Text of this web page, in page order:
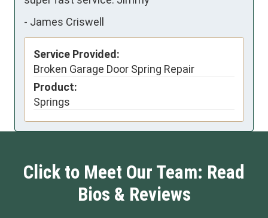
- James Criswell
Service Provided:
Broken Garage Door Spring Repair
Product:
Springs
Click to Meet Our Team: Read
Bios & Reviews